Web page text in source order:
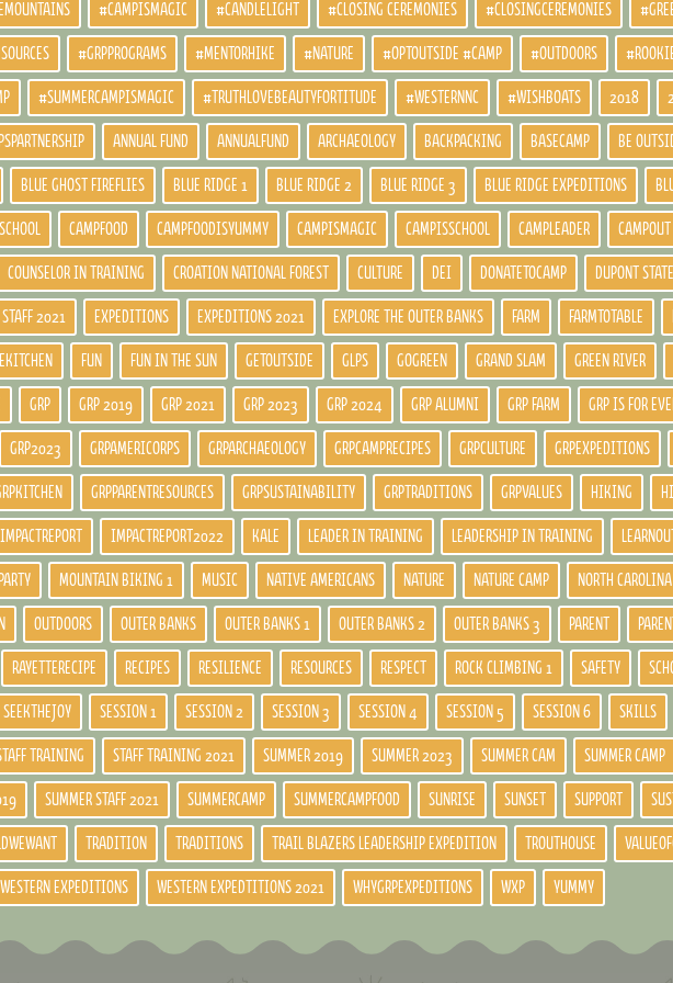
#CAMPISMAGIC #CANDLELIGHT #CLOSING CEREMONIES #CLOSINGCEREMONIES
#GRPPROGRAMS #MENTORHIKE #NATURE #OPTOUTSIDE #CAMP #OUTDOORS
#SUMMERCAMPISMAGIC #TRUTHLOVEBEAUTYFORTITUDE #WESTERNNC #WISHBOATS 2018
ANNUAL FUND ANNUALFUND ARCHAEOLOGY BACKPACKING BASECAMP BE
BLUE GHOST FIREFLIES BLUE RIDGE 1 BLUE RIDGE 2 BLUE RIDGE 3 BLUE RIDGE EXPEDITIONS
CAMPFOOD CAMPFOODISYUMMY CAMPISMAGIC CAMPISSCHOOL CAMPLEADER CAMPOUT
COUNSELOR IN TRAINING CROATION NATIONAL FOREST CULTURE DEI DONATETOCAMP DUPONT
2021 EXPEDITIONS EXPEDITIONS 2021 EXPLORE THE OUTER BANKS FARM FARMTOTABLE
FUN FUN IN THE SUN GETOUTSIDE GLPS GOGREEN GRAND SLAM GREEN RIVER
GRP GRP 2019 GRP 2021 GRP 2023 GRP 2024 GRP ALUMNI GRP FARM GRP IS FOR
GRP2023 GRPAMERICORPS GRPARCHAEOLOGY GRPCAMPRECIPES GRPCULTURE GRPEXPEDITIONS
GRPPARENTRESOURCES GRPSUSTAINABILITY GRPTRADITIONS GRPVALUES HIKING
IMPACTREPORT IMPACTREPORT2022 KALE LEADER IN TRAINING LEADERSHIP IN TRAINING
MOUNTAIN BIKING 1 MUSIC NATIVE AMERICANS NATURE NATURE CAMP NORTH CAROLINA
OUTDOORS OUTER BANKS OUTER BANKS 1 OUTER BANKS 2 OUTER BANKS 3 PARENT
RAYETTERECIPE RECIPES RESILIENCE RESOURCES RESPECT ROCK CLIMBING 1 SAFETY
SEEKTHEJOY SESSION 1 SESSION 2 SESSION 3 SESSION 4 SESSION 5 SESSION 6 SKILLS
TRAINING STAFF TRAINING 2021 SUMMER 2019 SUMMER 2023 SUMMER CAM SUMMER CAMP
SUMMER STAFF 2021 SUMMERCAMP SUMMERCAMPFOOD SUNRISE SUNSET SUPPORT
TRADITION TRADITIONS TRAIL BLAZERS LEADERSHIP EXPEDITION TROUTHOUSE
WESTERN EXPEDITIONS WESTERN EXPEDTITIONS 2021 WHYGRPEXPEDITIONS WXP YUMMY